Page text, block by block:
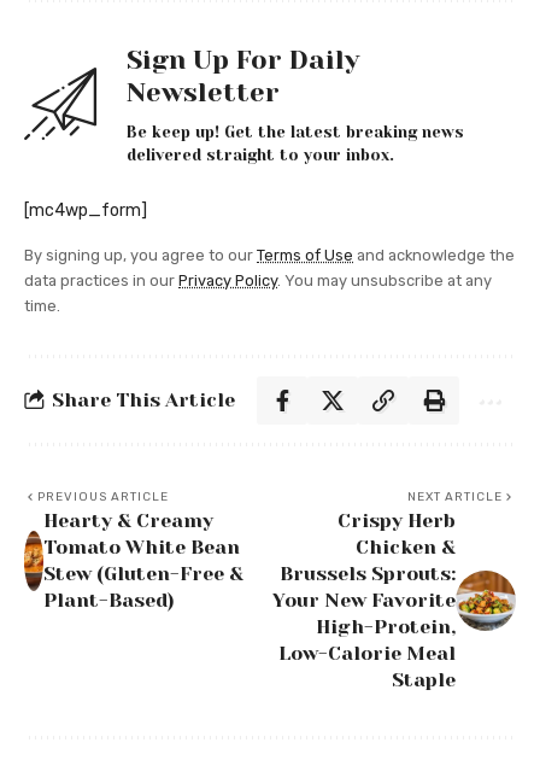
Sign Up For Daily
Newsletter
Be keep up! Get the latest breaking news
delivered straight to your inbox.
[mc4wp_form]
By signing up, you agree to our Terms of Use and acknowledge the
data practices in our Privacy Policy. You may unsubscribe at any
time.
Share This Article
PREVIOUS ARTICLE
Hearty & Creamy
Tomato White Bean
Stew (Gluten-Free &
Plant-Based)
NEXT ARTICLE
Crispy Herb
Chicken &
Brussels Sprouts:
Your New Favorite
High-Protein,
Low-Calorie Meal
Staple